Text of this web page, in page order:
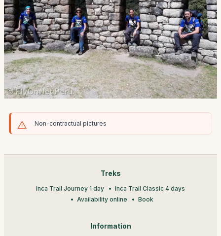
Non-contractual pictures
Treks
Inca Trail Journey 1 day
Inca Trail Classic 4 days
Availability online
Book
Information